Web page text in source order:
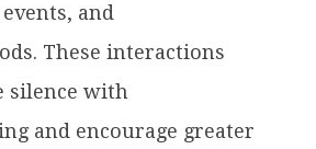
and
These interactions
silence with
and encourage greater